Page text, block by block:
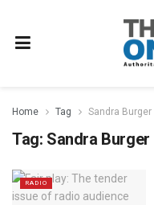
Home Tag Sandra Burger
Tag: Sandra Burger
RADIO